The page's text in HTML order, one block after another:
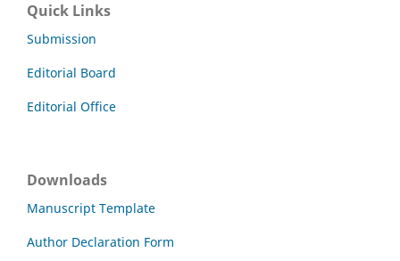
Quick Links
Submission
Editorial Board
Editorial Office
Downloads
Manuscript Template
Author Declaration Form